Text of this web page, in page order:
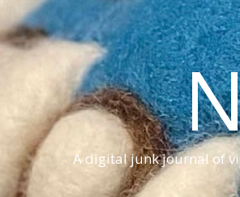
A digital junk journal of